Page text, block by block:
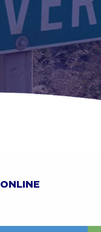
ONLINE